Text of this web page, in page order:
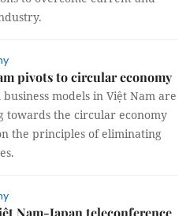
pivots to circular economy
business models in Việt Nam are
towards the circular economy
the principles of eliminating
Nam-Japan teleconference